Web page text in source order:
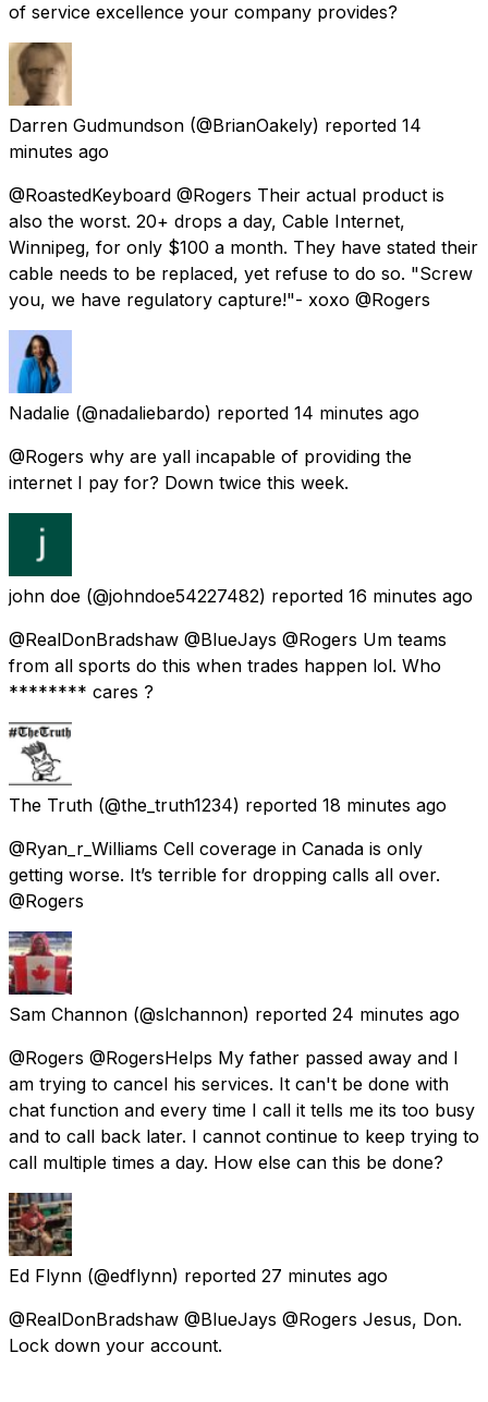
of service excellence your company provides?
Darren Gudmundson (@BrianOakely) reported 14
minutes ago
@RoastedKeyboard @Rogers Their actual product is
also the worst. 20+ drops a day, Cable Internet,
Winnipeg, for only $100 a month. They have stated their
cable needs to be replaced, yet refuse to do so. "Screw
you, we have regulatory capture!"- xoxo @Rogers
Nadalie (@nadaliebardo) reported 14 minutes ago
@Rogers why are yall incapable of providing the
internet I pay for? Down twice this week.
john doe (@johndoe54227482) reported 16 minutes ago
@RealDonBradshaw @BlueJays @Rogers Um teams
from all sports do this when trades happen lol. Who
******** cares ?
The Truth (@the_truth1234) reported 18 minutes ago
@Ryan_r_Williams Cell coverage in Canada is only
getting worse. It’s terrible for dropping calls all over.
@Rogers
Sam Channon (@slchannon) reported 24 minutes ago
@Rogers @RogersHelps My father passed away and I
am trying to cancel his services. It can't be done with
chat function and every time I call it tells me its too busy
and to call back later. I cannot continue to keep trying to
call multiple times a day. How else can this be done?
Ed Flynn (@edflynn) reported 27 minutes ago
@RealDonBradshaw @BlueJays @Rogers Jesus, Don.
Lock down your account.